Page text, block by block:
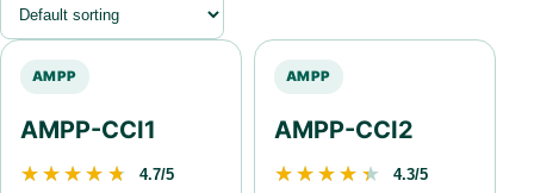
AMPP
AMPP-CCI1
★★★★★
★★★★★ 4.7/5
AMPP
AMPP-CCI2
★★★★★
★★★★★ 4.3/5